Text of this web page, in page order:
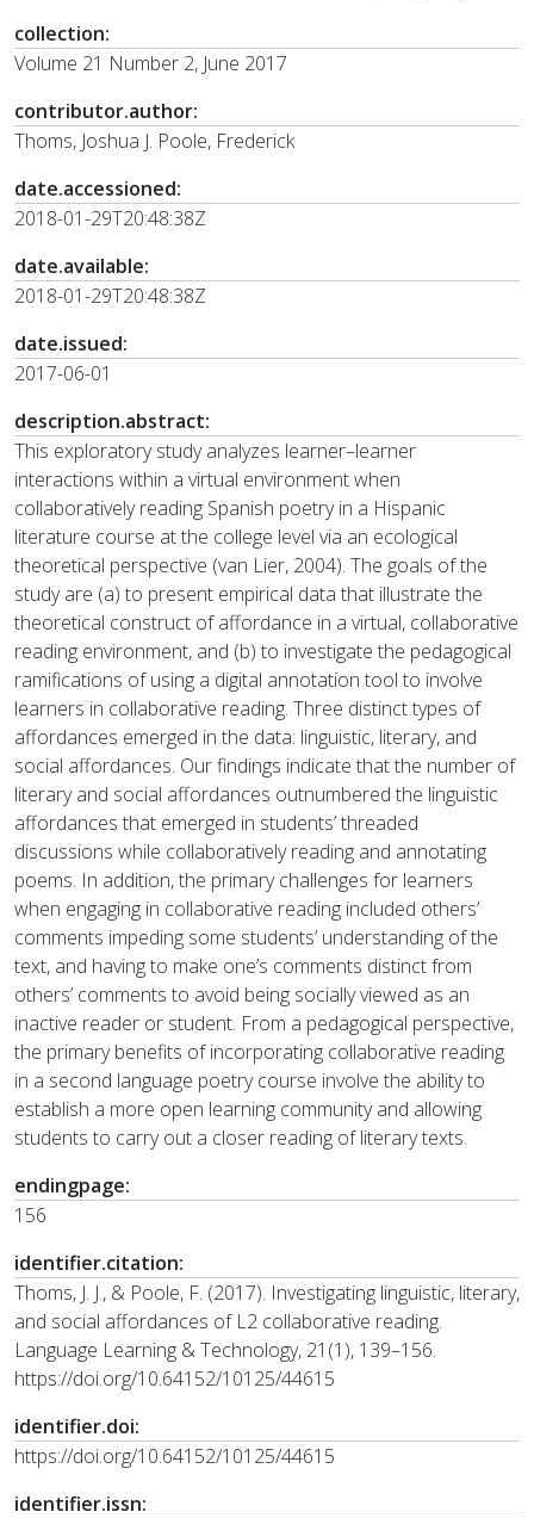
collection:
Volume 21 Number 2, June 2017
contributor.author:
Thoms, Joshua J. Poole, Frederick
date.accessioned:
2018-01-29T20:48:38Z
date.available:
2018-01-29T20:48:38Z
date.issued:
2017-06-01
description.abstract:
This exploratory study analyzes learner–learner
interactions within a virtual environment when
collaboratively reading Spanish poetry in a Hispanic
literature course at the college level via an ecological
theoretical perspective (van Lier, 2004). The goals of the
study are (a) to present empirical data that illustrate the
theoretical construct of affordance in a virtual, collaborative
reading environment, and (b) to investigate the pedagogical
ramifications of using a digital annotation tool to involve
learners in collaborative reading. Three distinct types of
affordances emerged in the data: linguistic, literary, and
social affordances. Our findings indicate that the number of
literary and social affordances outnumbered the linguistic
affordances that emerged in students’ threaded
discussions while collaboratively reading and annotating
poems. In addition, the primary challenges for learners
when engaging in collaborative reading included others’
comments impeding some students’ understanding of the
text, and having to make one’s comments distinct from
others’ comments to avoid being socially viewed as an
inactive reader or student. From a pedagogical perspective,
the primary benefits of incorporating collaborative reading
in a second language poetry course involve the ability to
establish a more open learning community and allowing
students to carry out a closer reading of literary texts.
endingpage:
156
identifier.citation:
Thoms, J. J., & Poole, F. (2017). Investigating linguistic, literary,
and social affordances of L2 collaborative reading.
Language Learning & Technology, 21(1), 139–156.
https://doi.org/10.64152/10125/44615
identifier.doi:
https://doi.org/10.64152/10125/44615
identifier.issn: